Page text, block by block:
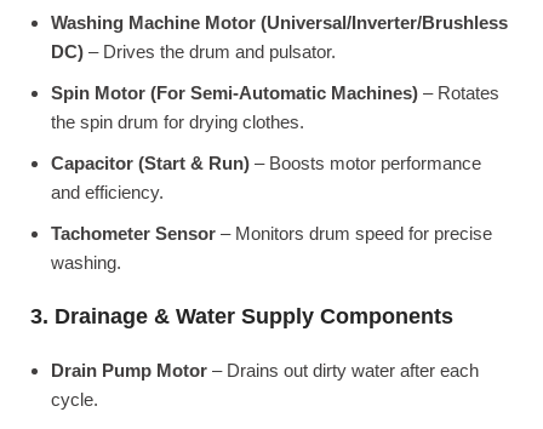
Washing Machine Motor (Universal/Inverter/Brushless
DC) – Drives the drum and pulsator.
Spin Motor (For Semi-Automatic Machines) – Rotates
the spin drum for drying clothes.
Capacitor (Start & Run) – Boosts motor performance
and efficiency.
Tachometer Sensor – Monitors drum speed for precise
washing.
3. Drainage & Water Supply Components
Drain Pump Motor – Drains out dirty water after each
cycle.